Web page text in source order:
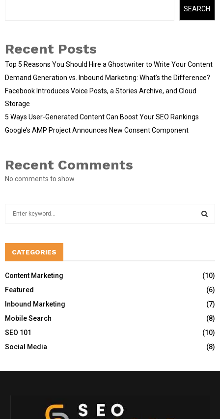
SEARCH
Recent Posts
Top 5 Reasons You Should Hire a Ghostwriter to Write Your Content
Demand Generation vs. Inbound Marketing: What’s the Difference?
Facebook Introduces Voice Posts, a Stories Archive, and Cloud
Storage
5 Ways User-Generated Content Can Boost Your SEO Rankings
Google’s AMP Project Announces New Consent Component
Recent Comments
No comments to show.
h
f
r
:
A
H
CATEGORIES
Content Marketing
(10)
Featured
(6)
Inbound Marketing
(7)
Mobile Search
(8)
SEO 101
(10)
Social Media
(8)